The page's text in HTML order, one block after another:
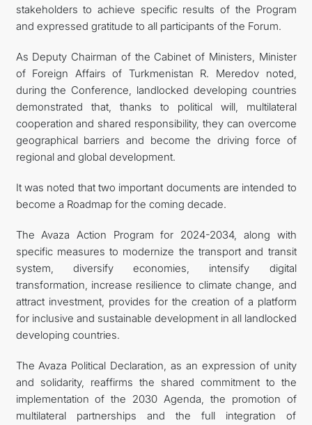
stakeholders to achieve specific results of the Program
and expressed gratitude to all participants of the Forum.
As Deputy Chairman of the Cabinet of Ministers, Minister
of Foreign Affairs of Turkmenistan R. Meredov noted,
during the Conference, landlocked developing countries
demonstrated that, thanks to political will, multilateral
cooperation and shared responsibility, they can overcome
geographical barriers and become the driving force of
regional and global development.
It was noted that two important documents are intended to
become a Roadmap for the coming decade.
The Avaza Action Program for 2024-2034, along with
specific measures to modernize the transport and transit
system, diversify economies, intensify digital
transformation, increase resilience to climate change, and
attract investment, provides for the creation of a platform
for inclusive and sustainable development in all landlocked
developing countries.
The Avaza Political Declaration, as an expression of unity
and solidarity, reaffirms the shared commitment to the
implementation of the 2030 Agenda, the promotion of
multilateral partnerships and the full integration of